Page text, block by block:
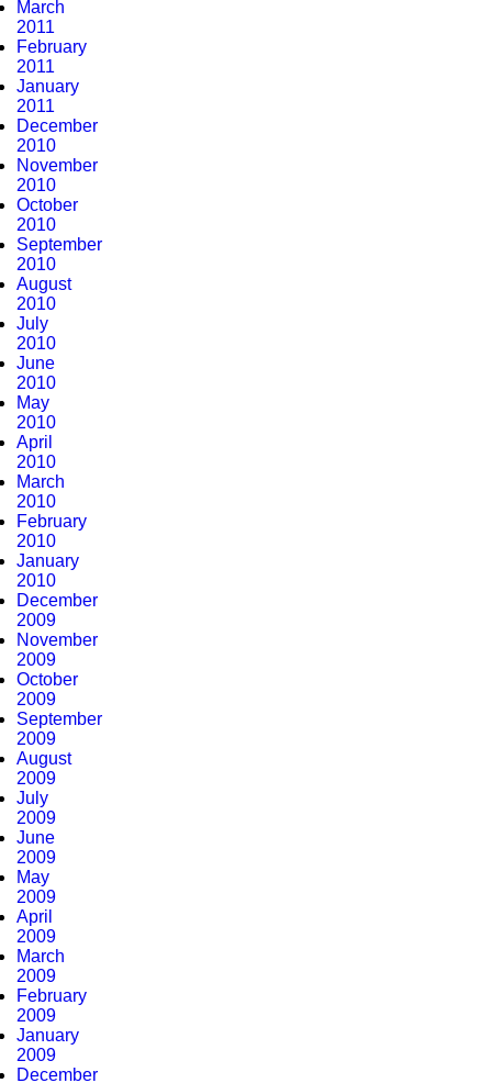
March
2011
February
2011
January
2011
December
2010
November
2010
October
2010
September
2010
August
2010
July
2010
June
2010
May
2010
April
2010
March
2010
February
2010
January
2010
December
2009
November
2009
October
2009
September
2009
August
2009
July
2009
June
2009
May
2009
April
2009
March
2009
February
2009
January
2009
December